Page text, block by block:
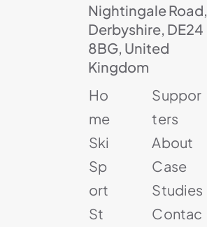
Nightingale Road,
Derbyshire, DE24
8BG, United
Kingdom
Ho
me
Ski
Sp
ort
St
Suppor
ters
About
Case
Studies
Contac